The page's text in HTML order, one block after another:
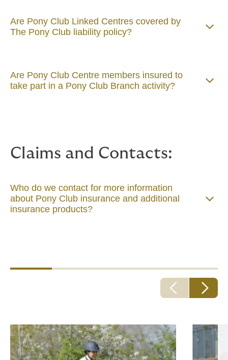
Are Pony Club Linked Centres covered by
The Pony Club liability policy?
Are Pony Club Centre members insured to
take part in a Pony Club Branch activity?
Claims and Contacts:
Who do we contact for more information
about Pony Club insurance and additional
insurance products?